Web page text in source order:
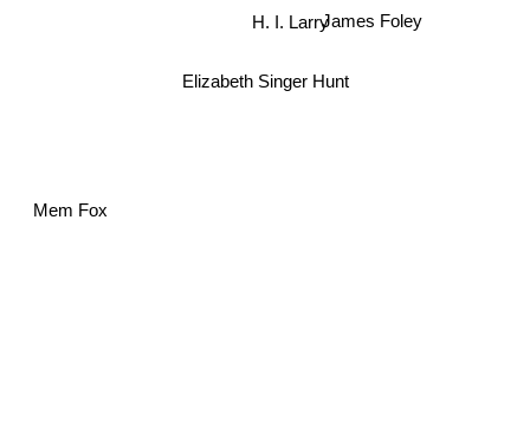
Elizabeth Singer Hunt
H. I. LarryJames Foley
Mem Fox